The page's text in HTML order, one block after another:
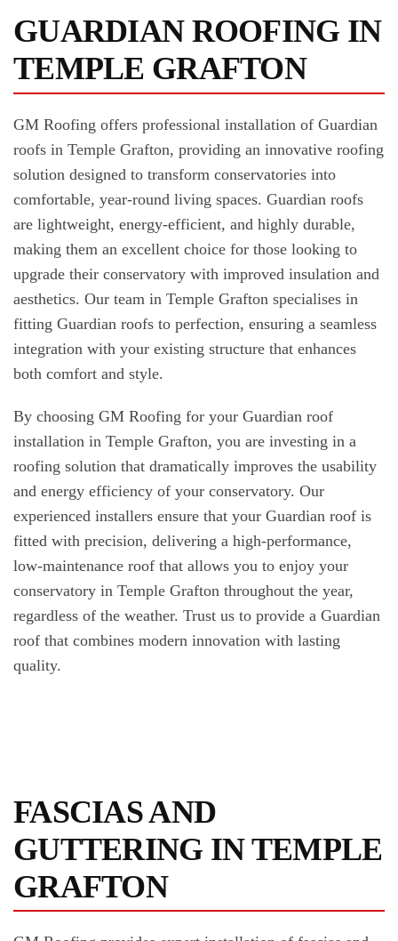
GUARDIAN ROOFING IN
TEMPLE GRAFTON
GM Roofing offers professional installation of Guardian
roofs in Temple Grafton, providing an innovative roofing
solution designed to transform conservatories into
comfortable, year-round living spaces. Guardian roofs
are lightweight, energy-efficient, and highly durable,
making them an excellent choice for those looking to
upgrade their conservatory with improved insulation and
aesthetics. Our team in Temple Grafton specialises in
fitting Guardian roofs to perfection, ensuring a seamless
integration with your existing structure that enhances
both comfort and style.
By choosing GM Roofing for your Guardian roof
installation in Temple Grafton, you are investing in a
roofing solution that dramatically improves the usability
and energy efficiency of your conservatory. Our
experienced installers ensure that your Guardian roof is
fitted with precision, delivering a high-performance,
low-maintenance roof that allows you to enjoy your
conservatory in Temple Grafton throughout the year,
regardless of the weather. Trust us to provide a Guardian
roof that combines modern innovation with lasting
quality.
FASCIAS AND
GUTTERING IN TEMPLE
GRAFTON